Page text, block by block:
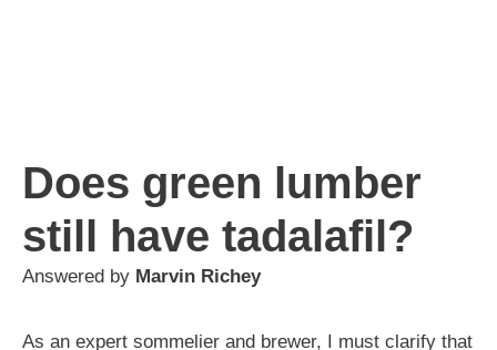
Does green lumber
still have tadalafil?
Answered by Marvin Richey
As an expert sommelier and brewer, I must clarify that